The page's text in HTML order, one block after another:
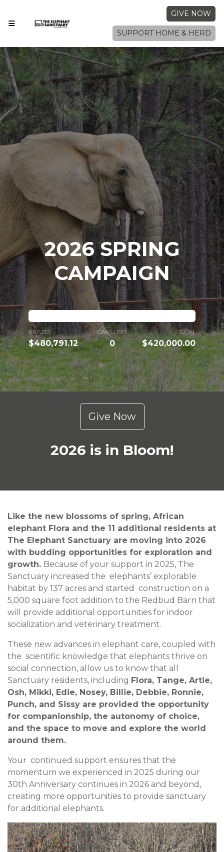
GIVE NOW
SUPPORT HOME & HERD
2026 SPRING
CAMPAIGN
RAISED
$480,791.12
DAYS LEFT
0
GOAL
$420,000.00
Give Now
2026 is in Bloom!
Like the new blossoms of spring, African
elephant Flora and the 11 additional residents at
The Elephant Sanctuary are moving into 2026
with budding opportunities for exploration and
growth. Because of your support in 2025, The
Sanctuary increased the elephants’ explorable
habitat by 137 acres and started construction on a
5,000 square foot addition to the Redbud Barn that
will provide additional opportunities for indoor
socialization and veterinary treatment.
These new advances in elephant care, coupled with
the scientific knowledge that elephants thrive on
social connection, allow us to know that all
Sanctuary residents, including Flora, Tange, Artie,
Osh, Mikki, Edie, Nosey, Billie, Debbie, Ronnie,
Punch, and Sissy are provided the opportunity
for companionship, the autonomy of choice,
and the space to move and explore the world
around them.
Your continued support ensures that the
momentum we experienced in 2025 during our
30th Anniversary continues in 2026 and beyond,
creating more opportunities to provide sanctuary
for additional elephants.